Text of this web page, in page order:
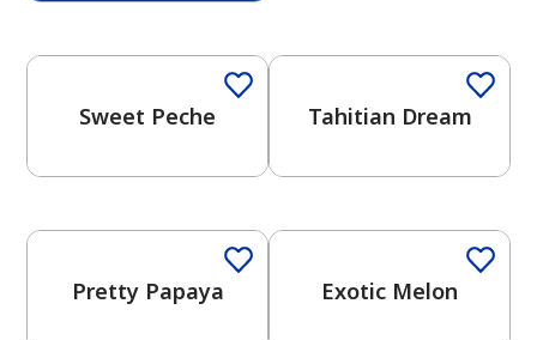
View Favorites
Sweet Peche Tahitian Dream
Pretty Papaya Exotic Melon